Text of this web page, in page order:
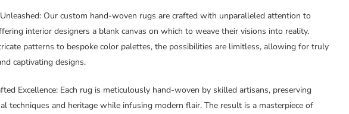
: Our custom hand-woven rugs are crafted with unparalleled attention to
interior designers a blank canvas on which to weave their visions into reality.
patterns to bespoke color palettes, the possibilities are limitless, allowing for truly
captivating designs.
Excellence: Each rug is meticulously hand-woven by skilled artisans, preserving
techniques and heritage while infusing modern flair. The result is a masterpiece of